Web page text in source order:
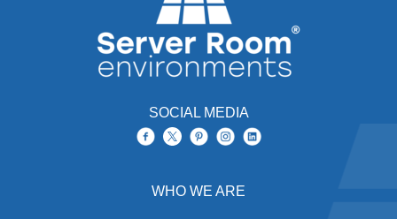
SOCIAL MEDIA
WHO WE ARE